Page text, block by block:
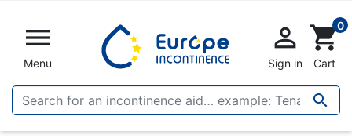

Menu


Sign in
shopping_cart0
Cart